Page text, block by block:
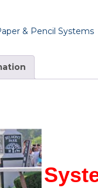
& Pencil Systems